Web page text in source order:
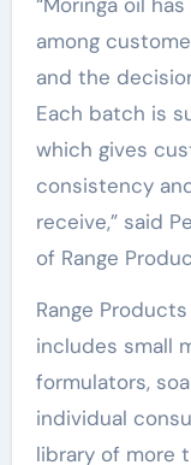
among
and the
Each batch is
which gives
consistency
receive,” said
of Range
Range
includes small
formulators,
individual
library of more